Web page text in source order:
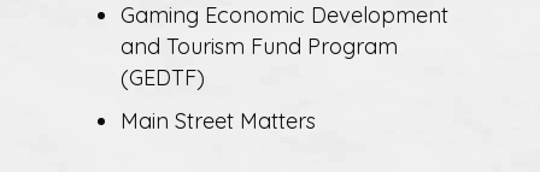
Gaming Economic Development
and Tourism Fund Program
(GEDTF)
Main Street Matters